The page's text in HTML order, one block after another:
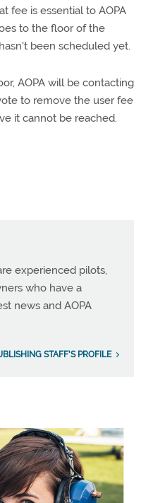
fee is essential to AOPA
to the floor of the
been scheduled yet.
AOPA will be contacting
to remove the user fee
it cannot be reached.
experienced pilots,
who have a
news and AOPA
STAFF'S PROFILE